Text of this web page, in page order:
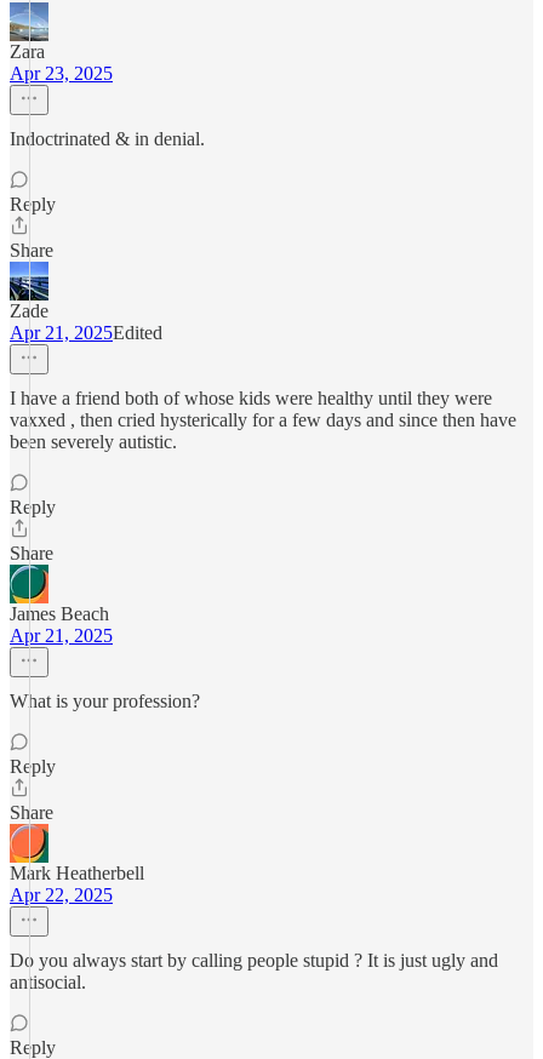
Zara
Apr 23, 2025
Indoctrinated & in denial.
Reply
Share
Zade
Apr 21, 2025Edited
I have a friend both of whose kids were healthy until they were
vaxxed , then cried hysterically for a few days and since then have
been severely autistic.
Reply
Share
James Beach
Apr 21, 2025
What is your profession?
Reply
Share
Mark Heatherbell
Apr 22, 2025
Do you always start by calling people stupid ? It is just ugly and
antisocial.
Reply